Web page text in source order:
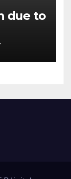
due to